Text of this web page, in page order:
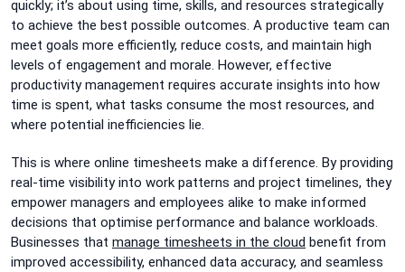
quickly; it’s about using time, skills, and resources strategically
to achieve the best possible outcomes. A productive team can
meet goals more efficiently, reduce costs, and maintain high
levels of engagement and morale. However, effective
productivity management requires accurate insights into how
time is spent, what tasks consume the most resources, and
where potential inefficiencies lie.
This is where online timesheets make a difference. By providing
real-time visibility into work patterns and project timelines, they
empower managers and employees alike to make informed
decisions that optimise performance and balance workloads.
Businesses that manage timesheets in the cloud benefit from
improved accessibility, enhanced data accuracy, and seamless